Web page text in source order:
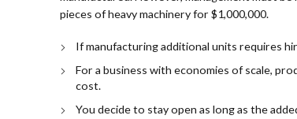
pieces of heavy machinery for $1,000,000.
If manufacturing additional units requires
For a business with economies of scale,
cost.
You decide to stay open as long as the